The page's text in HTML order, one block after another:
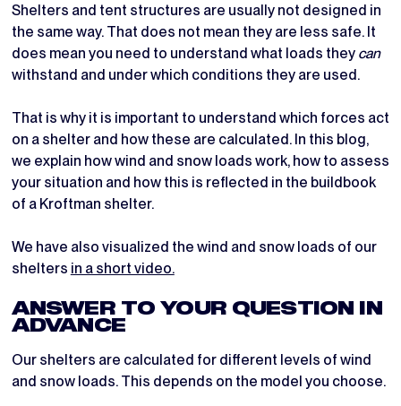
Shelters and tent structures are usually not designed in
the same way. That does not mean they are less safe. It
does mean you need to understand what loads they can
withstand and under which conditions they are used.
That is why it is important to understand which forces act
on a shelter and how these are calculated. In this blog,
we explain how wind and snow loads work, how to assess
your situation and how this is reflected in the buildbook
of a Kroftman shelter.
We have also visualized the wind and snow loads of our
shelters in a short video.
ANSWER TO YOUR QUESTION IN
ADVANCE
Our shelters are calculated for different levels of wind
and snow loads. This depends on the model you choose.